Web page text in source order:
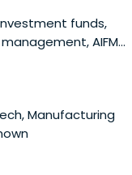
funds,
AIFM
services,
Manufacturing